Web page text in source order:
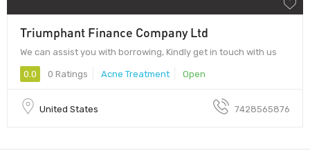
Triumphant Finance Company Ltd
We can assist you with borrowing, Kindly get in touch with us
0.0 0 Ratings Acne Treatment Open
United States 7428565876